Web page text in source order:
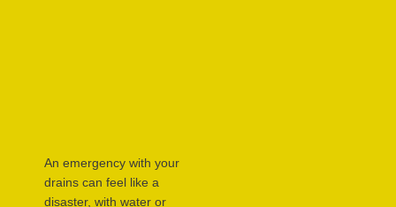
An emergency with your
drains can feel like a
disaster, with water or